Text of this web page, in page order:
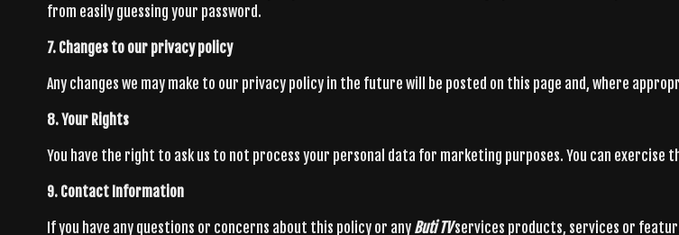
from easily guessing your password.
7. Changes to our privacy policy
Any changes we may make to our privacy policy in the future will be posted on this page and, where
8. Your Rights
You have the right to ask us to not process your personal data for marketing purposes. You can
9. Contact Information
If you have any questions or concerns about this policy or any Buti TVservices products, services or